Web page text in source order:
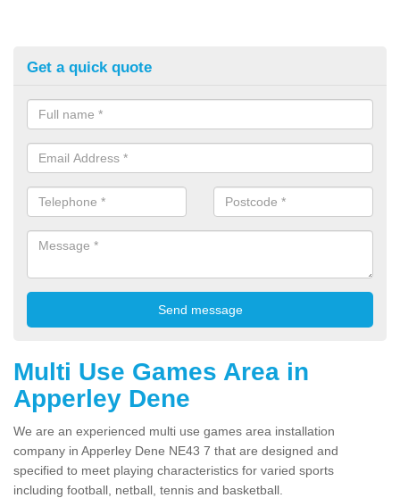
Get a quick quote
Multi Use Games Area in
Apperley Dene
We are an experienced multi use games area installation
company in Apperley Dene NE43 7 that are designed and
specified to meet playing characteristics for varied sports
including football, netball, tennis and basketball.